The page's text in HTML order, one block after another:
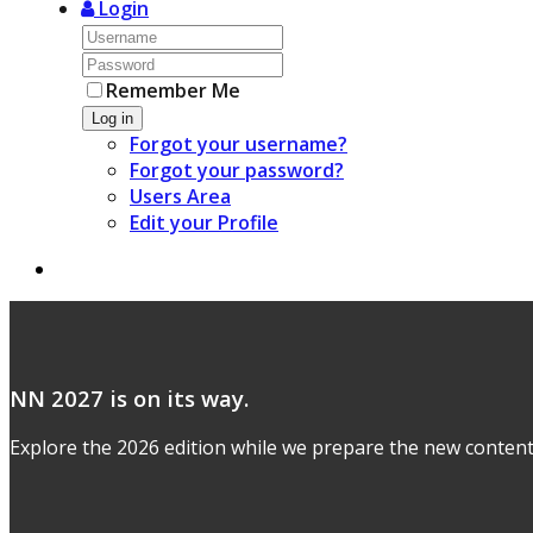
Login
Remember Me
Log in
Forgot your username?
Forgot your password?
Users Area
Edit your Profile
NN 2027 is on its way.
Explore the 2026 edition while we prepare the new